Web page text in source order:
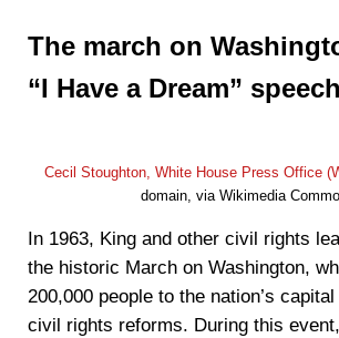
The march on
“I Have a Dream” speech
Cecil Stoughton, White House Press Office
domain, via Wikimedia
In 1963, King and other civil rights
the historic March on Washington,
200,000 people to the nation’s
civil rights reforms. During this